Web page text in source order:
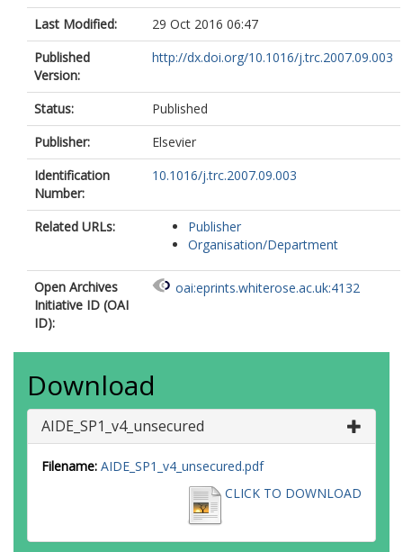
Last Modified:
29 Oct 2016 06:47
Published
Version:
http://dx.doi.org/10.1016/j.trc.2007.09.003
Status:
Published
Publisher:
Elsevier
Identification
Number:
10.1016/j.trc.2007.09.003
Related URLs:
Publisher
Organisation/Department
Open Archives
Initiative ID (OAI
ID):
oai:eprints.whiterose.ac.uk:4132
Download
AIDE_SP1_v4_unsecured
Filename: AIDE_SP1_v4_unsecured.pdf
CLICK TO DOWNLOAD